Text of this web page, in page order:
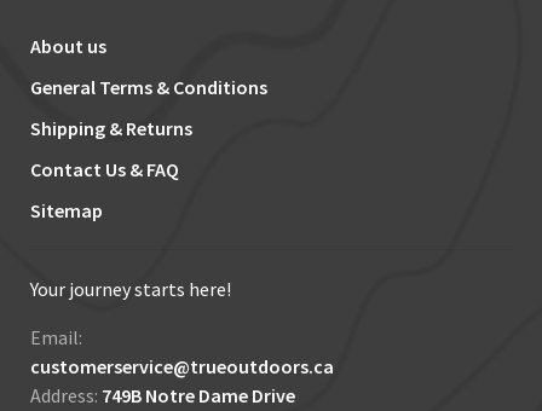
About us
General Terms & Conditions
Shipping & Returns
Contact Us & FAQ
Sitemap
Your journey starts here!
Email:
customerservice@trueoutdoors.ca
Address: 749B Notre Dame Drive